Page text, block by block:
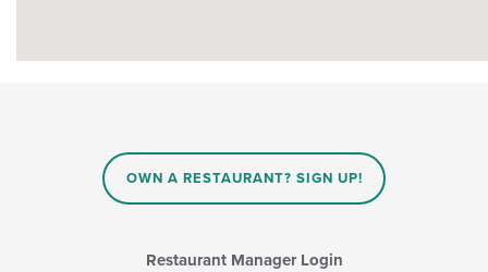
OWN A RESTAURANT? SIGN UP!
Restaurant Manager Login